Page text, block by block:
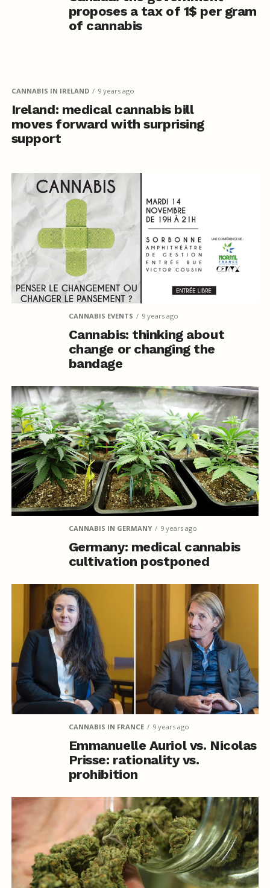
proposes a tax of 1$ per gram
of cannabis
CANNABIS IN IRELAND 9 years ago
Ireland: medical cannabis bill
moves forward with surprising
support
CANNABIS EVENTS 9 years ago
Cannabis: thinking about
change or changing the
bandage
CANNABIS IN GERMANY 9 years ago
Germany: medical cannabis
cultivation postponed
CANNABIS IN FRANCE 9 years ago
Emmanuelle Auriol vs. Nicolas
Prisse: rationality vs.
prohibition